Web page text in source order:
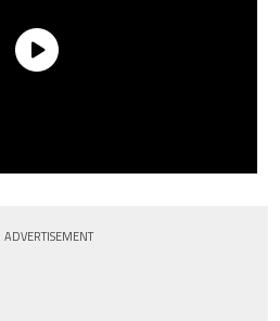
ADVERTISEMENT